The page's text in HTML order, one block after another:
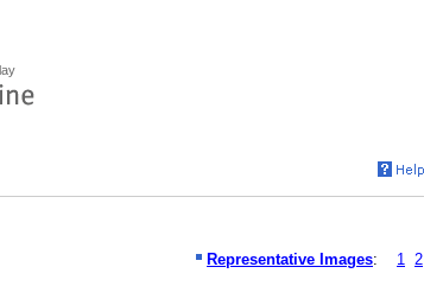
Representative Images: 1 2